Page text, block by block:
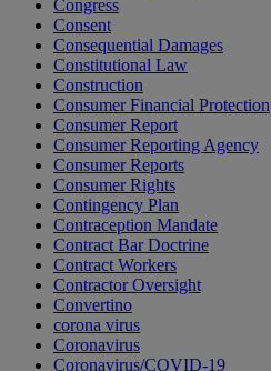
Congress
Consent
Consequential Damages
Constitutional Law
Construction
Consumer Financial Protection
Consumer Report
Consumer Reporting Agency
Consumer Reports
Consumer Rights
Contingency Plan
Contraception Mandate
Contract Bar Doctrine
Contract Workers
Contractor Oversight
Convertino
corona virus
Coronavirus
Coronavirus/COVID-19